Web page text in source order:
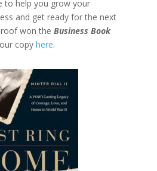
to help you grow your
and get ready for the next
won the Business Book
copy here.